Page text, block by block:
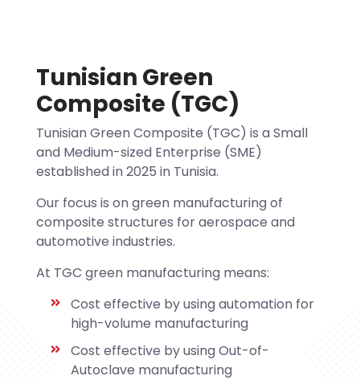
Tunisian Green
Composite (TGC)
Tunisian Green Composite (TGC) is a Small
and Medium-sized Enterprise (SME)
established in 2025 in Tunisia.
Our focus is on green manufacturing of
composite structures for aerospace and
automotive industries.
At TGC green manufacturing means:
Cost effective by using automation for
high-volume manufacturing
Cost effective by using Out-of-
Autoclave manufacturing